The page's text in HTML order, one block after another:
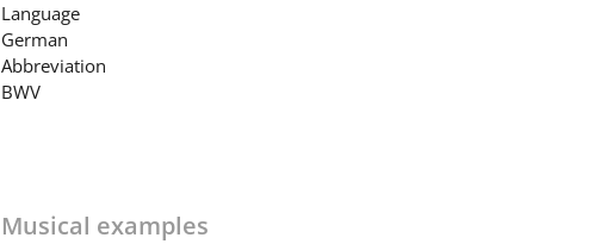
Language
German
Abbreviation
BWV
Musical examples